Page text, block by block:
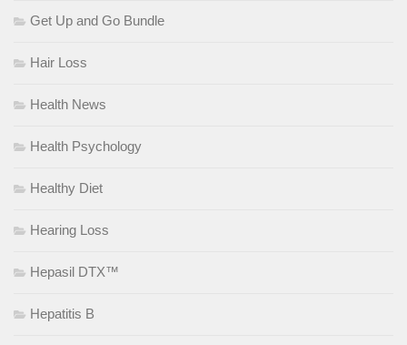
Get Up and Go Bundle
Hair Loss
Health News
Health Psychology
Healthy Diet
Hearing Loss
Hepasil DTX™
Hepatitis B